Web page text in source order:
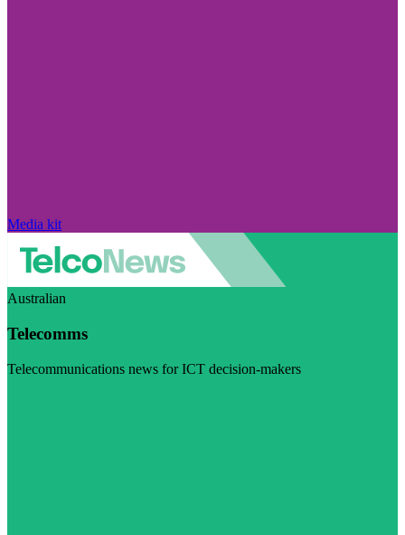
Media kit
Australian
Telecomms
Telecommunications news for ICT decision-makers